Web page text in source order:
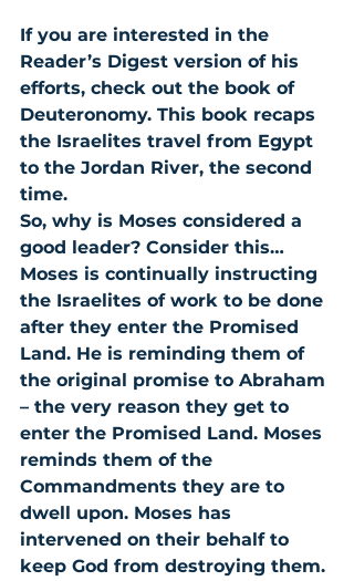
If you are interested in the
Reader’s Digest version of his
efforts, check out the book of
Deuteronomy. This book recaps
the Israelites travel from Egypt
to the Jordan River, the second
time.
So, why is Moses considered a
good leader? Consider this…
Moses is continually instructing
the Israelites of work to be done
after they enter the Promised
Land. He is reminding them of
the original promise to Abraham
– the very reason they get to
enter the Promised Land. Moses
reminds them of the
Commandments they are to
dwell upon. Moses has
intervened on their behalf to
keep God from destroying them.